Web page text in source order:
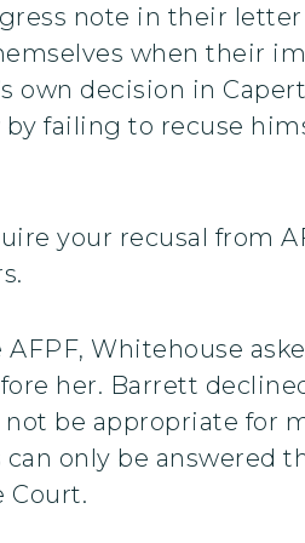
note in their
when their
own decision in
failing to recuse
your recusal from
Whitehouse
her. Barrett
be appropriate for
only be answered
Court.